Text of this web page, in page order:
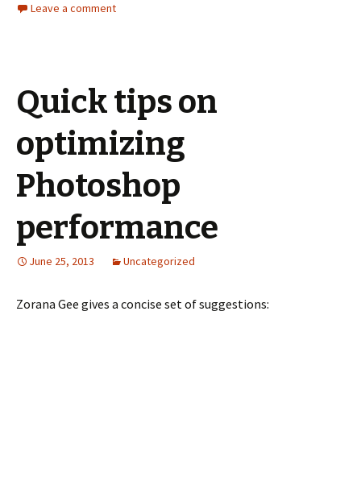
Leave a comment
Quick tips on
optimizing
Photoshop
performance
June 25, 2013 Uncategorized
Zorana Gee gives a concise set of suggestions: